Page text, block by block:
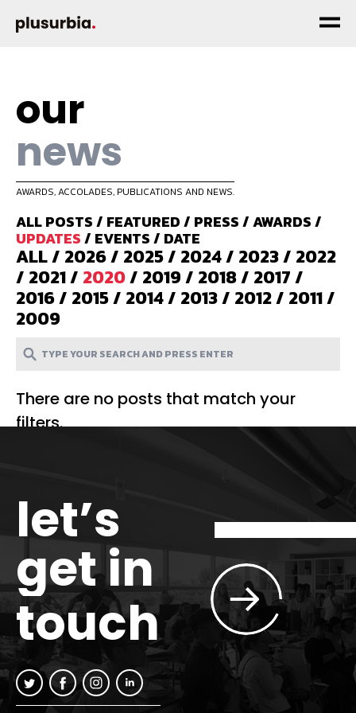
our
news
AWARDS, ACCOLADES, PUBLICATIONS AND NEWS.
ALL POSTS/ FEATURED/ PRESS/AWARDS/
UPDATES/ EVENTS/ DATE
ALL/ 2026/ 2025/ 2024/ 2023/ 2022
/ 2021/ 2020/ 2019/ 2018/ 2017/
2016/ 2015/ 2014/ 2013/ 2012/ 2011/
2009
There are no posts that match your
filters.
let’s
get in
touch